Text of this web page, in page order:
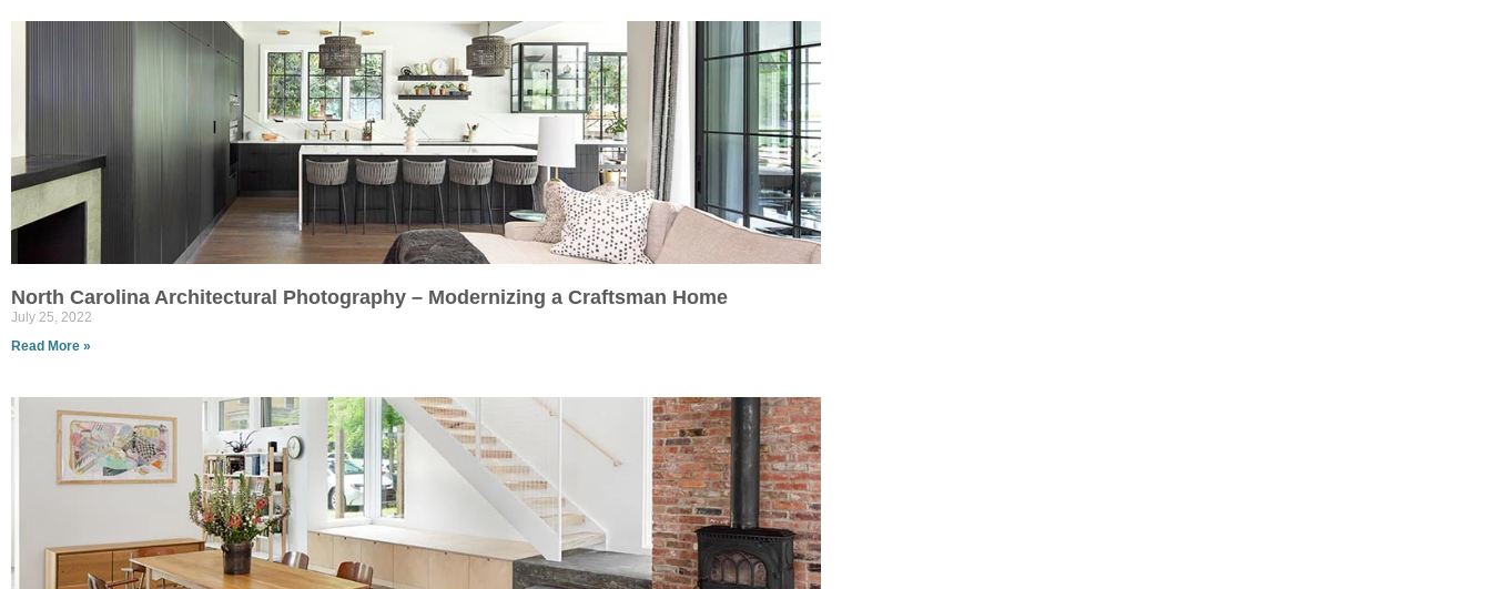
North Carolina Architectural Photography – Modernizing a Craftsman Home
July 25, 2022
Read More »